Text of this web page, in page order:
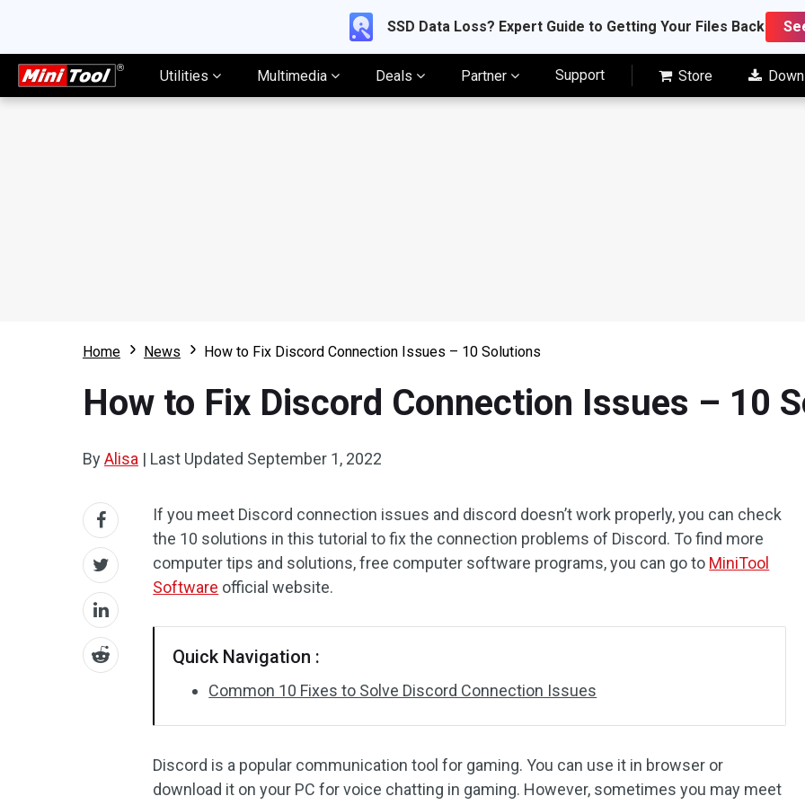
SSD Data Loss? Expert Guide to Getting Your Files Back
Utilities Multimedia Deals Partner Support Store
Home News How to Fix Discord Connection Issues – 10 Solutions
How to Fix Discord Connection Issues – 10
ByAlisa | Last Updated September 1, 2022
If you meet Discord connection issues and discord doesn’t work properly, you can check
the 10 solutions in this tutorial to fix the connection problems of Discord. To find more
computer tips and solutions, free computer software programs, you can go to MiniTool
Software official website.
Quick Navigation :
Common 10 Fixes to Solve Discord Connection Issues
Discord is a popular communication tool for gaming. You can use it in browser or
download it on your PC for voice chatting in gaming. However, sometimes you may meet